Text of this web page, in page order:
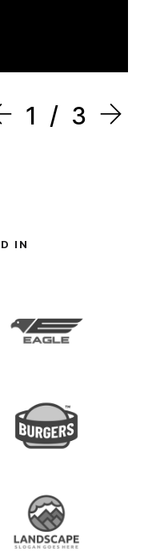
1 3
IN